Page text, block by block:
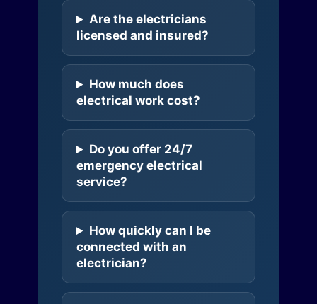
Are the electricians
licensed and insured?
How much does
electrical work cost?
Do you offer 24/7
emergency electrical
service?
How quickly can I be
connected with an
electrician?